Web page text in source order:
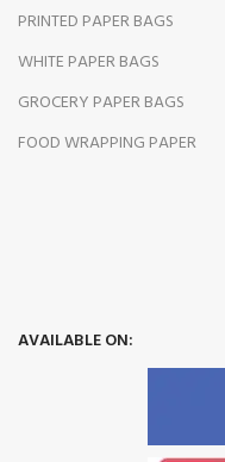
PRINTED PAPER BAGS
WHITE PAPER BAGS
GROCERY PAPER BAGS
FOOD WRAPPING PAPER
AVAILABLE ON: